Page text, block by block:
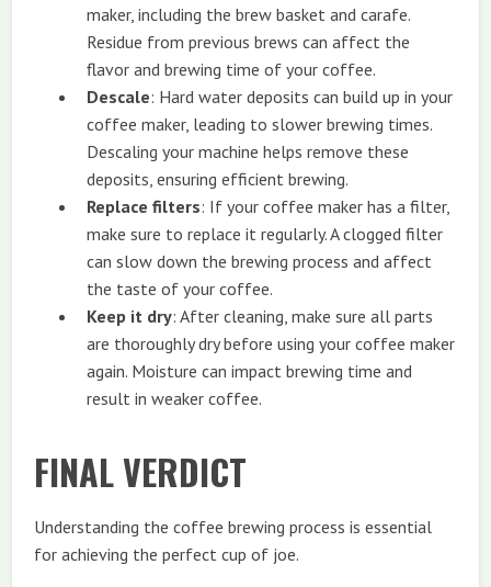
maker, including the brew basket and carafe.
Residue from previous brews can affect the
flavor and brewing time of your coffee.
Descale: Hard water deposits can build up in your
coffee maker, leading to slower brewing times.
Descaling your machine helps remove these
deposits, ensuring efficient brewing.
Replace filters: If your coffee maker has a filter,
make sure to replace it regularly. A clogged filter
can slow down the brewing process and affect
the taste of your coffee.
Keep it dry: After cleaning, make sure all parts
are thoroughly dry before using your coffee maker
again. Moisture can impact brewing time and
result in weaker coffee.
FINAL VERDICT
Understanding the coffee brewing process is essential
for achieving the perfect cup of joe.